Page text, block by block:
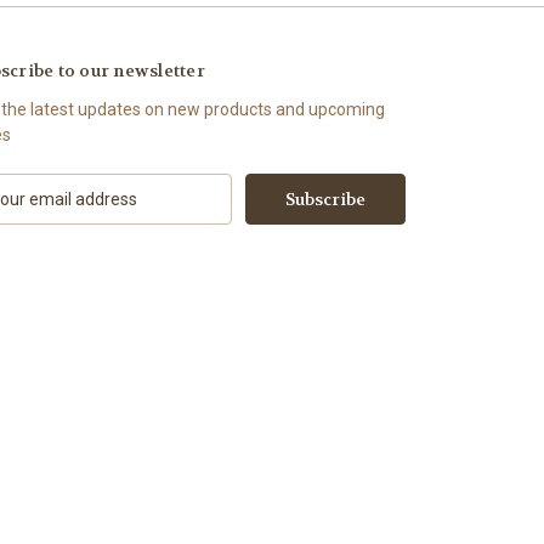
to our newsletter
latest updates on new products and upcoming